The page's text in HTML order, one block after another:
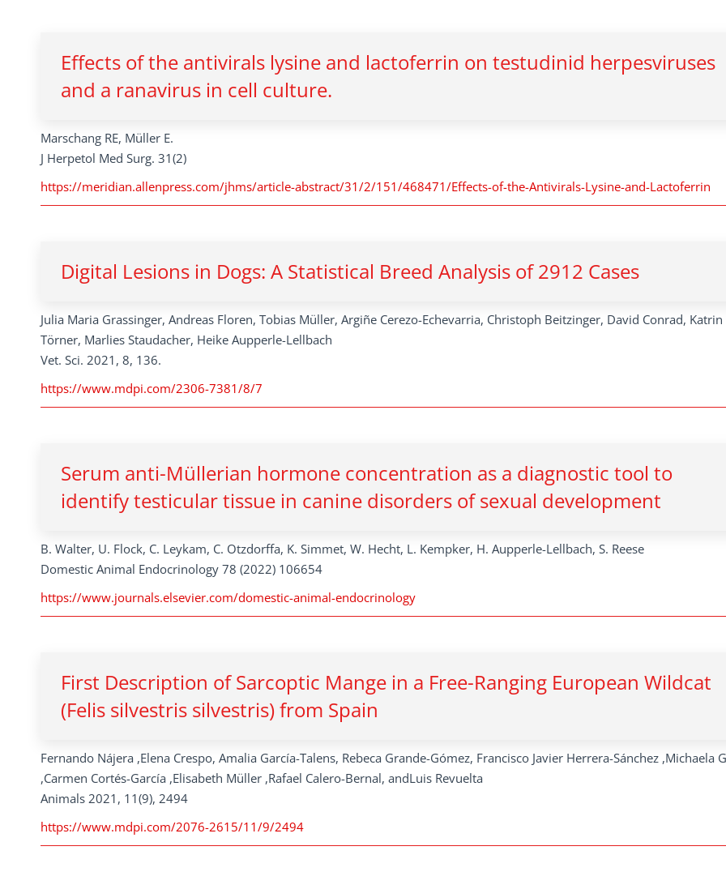
Effects of the antivirals lysine and lactoferrin on testudinid herpesviruses
and a ranavirus in cell culture.
Marschang RE, Müller E.
J Herpetol Med Surg. 31(2)
https://meridian.allenpress.com/jhms/article-abstract/31/2/151/468471/Effects-of-the-Antivirals-Lysine-and-Lactoferrin
Digital Lesions in Dogs: A Statistical Breed Analysis of 2912 Cases
Julia Maria Grassinger, Andreas Floren, Tobias Müller, Argiñe Cerezo-Echevarria, Christoph Beitzinger, David Conrad, Katrin
Törner, Marlies Staudacher, Heike Aupperle-Lellbach
Vet. Sci. 2021, 8, 136.
https://www.mdpi.com/2306-7381/8/7
Serum anti-Müllerian hormone concentration as a diagnostic tool to
identify testicular tissue in canine disorders of sexual development
B. Walter, U. Flock, C. Leykam, C. Otzdorffa, K. Simmet, W. Hecht, L. Kempker, H. Aupperle-Lellbach, S. Reese
Domestic Animal Endocrinology 78 (2022) 106654
https://www.journals.elsevier.com/domestic-animal-endocrinology
First Description of Sarcoptic Mange in a Free-Ranging European Wildcat
(Felis silvestris silvestris) from Spain
Fernando Nájera ,Elena Crespo, Amalia García-Talens, Rebeca Grande-Gómez, Francisco Javier Herrera-Sánchez ,Michaela
,Carmen Cortés-García ,Elisabeth Müller ,Rafael Calero-Bernal, andLuis Revuelta
Animals 2021, 11(9), 2494
https://www.mdpi.com/2076-2615/11/9/2494